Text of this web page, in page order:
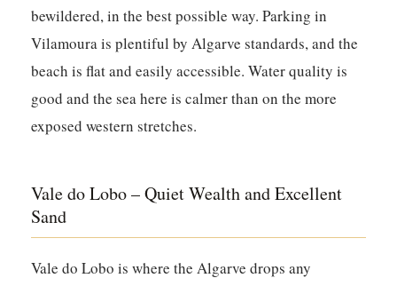
bewildered, in the best possible way. Parking in
Vilamoura is plentiful by Algarve standards, and the
beach is flat and easily accessible. Water quality is
good and the sea here is calmer than on the more
exposed western stretches.
Vale do Lobo – Quiet Wealth and Excellent
Sand
Vale do Lobo is where the Algarve drops any